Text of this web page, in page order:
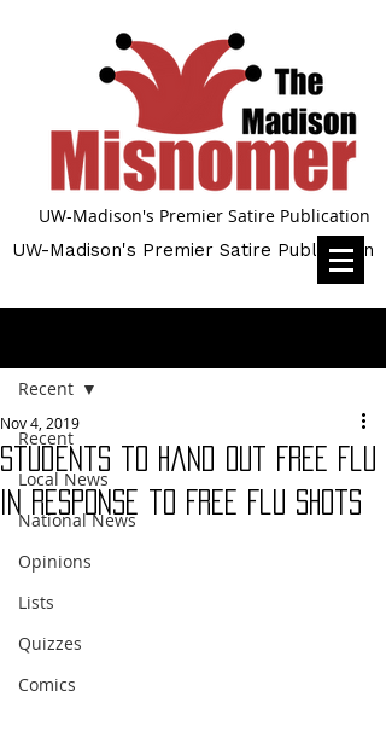
UW-Madison's Premier Satire Publication
UW-Madison's Premier Satire Publication
Recent
Local News
National News
Opinions
Lists
Quizzes
Comics
Recent
Students to Hand Out Free Flu
in Response to Free Flu Shots
Nov 4, 2019